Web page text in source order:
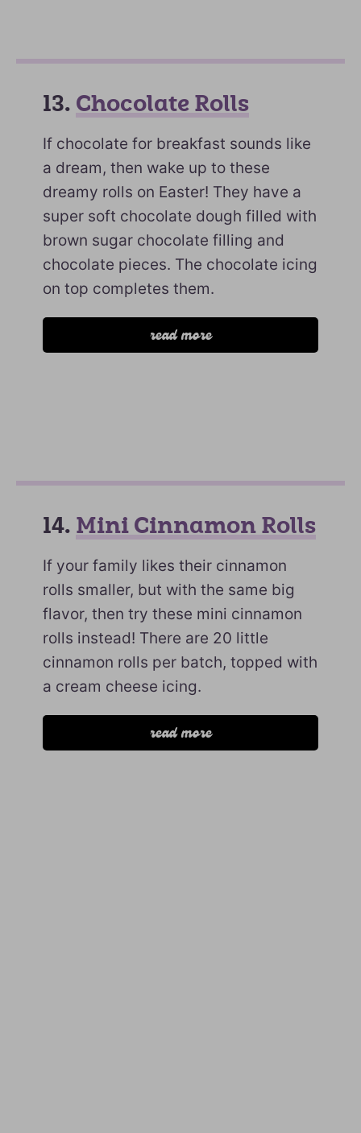
13. Chocolate Rolls
If chocolate for breakfast sounds like
a dream, then wake up to these
dreamy rolls on Easter! They have a
super soft chocolate dough filled with
brown sugar chocolate filling and
chocolate pieces. The chocolate icing
on top completes them.
read more
14. Mini Cinnamon Rolls
If your family likes their cinnamon
rolls smaller, but with the same big
flavor, then try these mini cinnamon
rolls instead! There are 20 little
cinnamon rolls per batch, topped with
a cream cheese icing.
read more